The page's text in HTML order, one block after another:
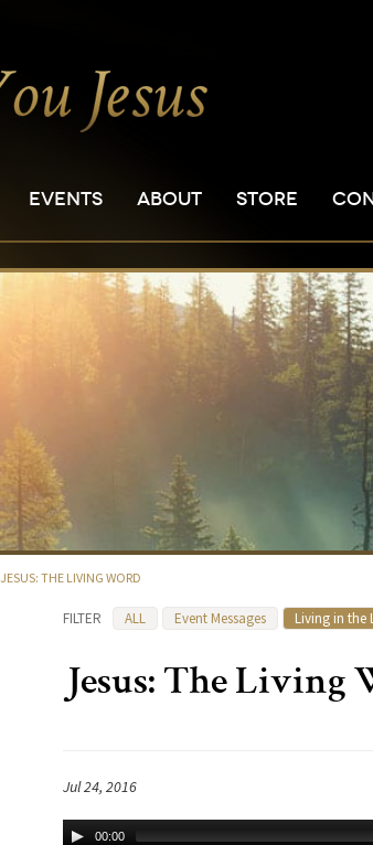
EVENTS ABOUT STORE
JESUS: THE LIVING WORD
FILTER ALL Event Messages Living in the
Jesus: The Living
Jul 24, 2016
00:00